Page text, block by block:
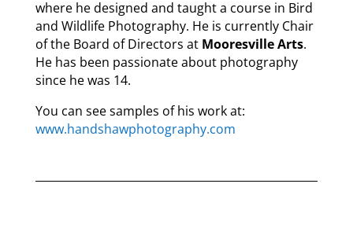
where he designed and taught a course in Bird
and Wildlife Photography. He is currently Chair
of the Board of Directors at Mooresville Arts.
He has been passionate about photography
since he was 14.
You can see samples of his work at:
www.handshawphotography.com